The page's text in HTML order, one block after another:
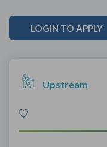
LOGIN TO APPLY
Upstream